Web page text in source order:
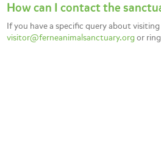
How can I contact the
If you have a specific query about
visitor@ferneanimalsanctuary.orgor